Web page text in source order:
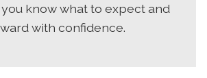
know what to expect and
with confidence.